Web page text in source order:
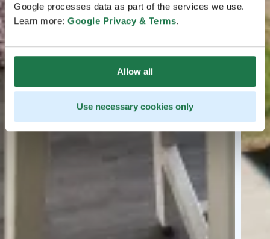
Google processes data as part of the services we use.
Learn more: Google Privacy & Terms.
Allow all
Use necessary cookies only